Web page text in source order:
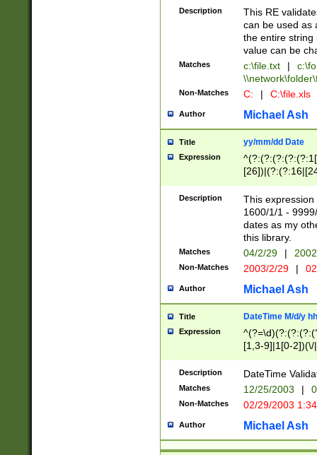
Description
This RE
can be used as
the entire string
value can be
Matches c:\file.txt |
Non-Matches C: | C:\file.xls
Author Michael Ash
Title yy/mm/dd Date
Expression
(?:0?[1-
Description
This
1600/1/1 -
dates as my
this library.
Matches 04/2/29 |
Non-Matches 2003/2/29 |
Author Michael Ash
Title DateTime M/d/y
Expression
[1,3-9]|1[0-
(?:0?2(\/|-
(?:0?[1-
9]|[2-
{0,2}(\
Description DateTime
Matches 12/25/2003 |
Non-Matches 02/29/2003
Author Michael Ash